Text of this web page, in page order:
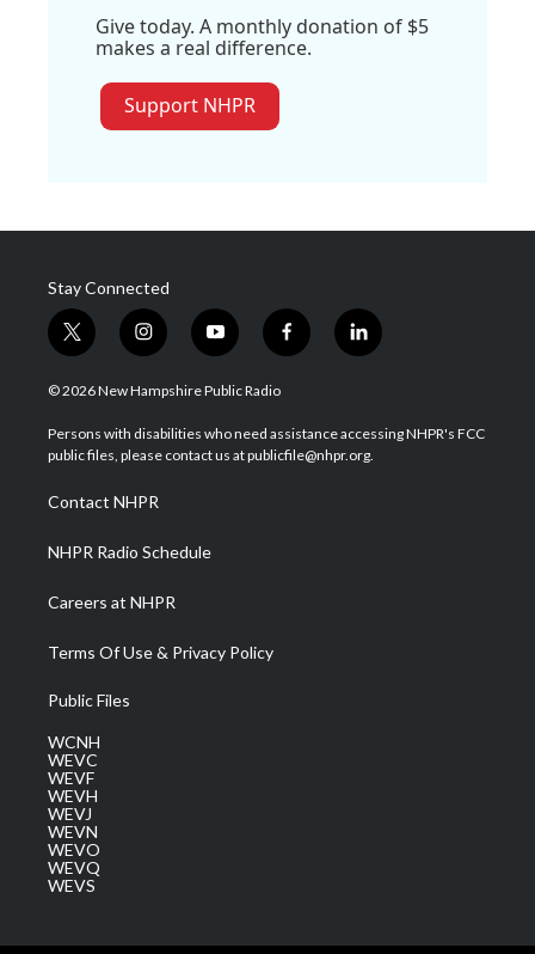
Give today. A monthly donation of $5
makes a real difference.
Support NHPR
Stay Connected
t
w
i
t
e
i
n
s
a
g
a
m
y
o
u
u
b
f
a
b
o
l
i
e
d
© 2026 New Hampshire Public Radio
Persons with disabilities who need assistance accessing NHPR's FCC
public files, please contact us at publicfile@nhpr.org.
Contact NHPR
NHPR Radio Schedule
Careers at NHPR
Terms Of Use & Privacy Policy
Public Files
WCNH
WEVC
WEVF
WEVH
WEVJ
WEVN
WEVO
WEVQ
WEVS